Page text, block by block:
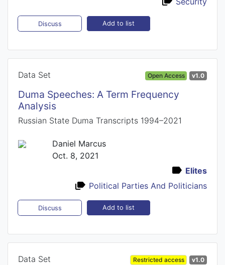
Discuss Add to list
Data Set Open Access v1.0
Duma Speeches: A Term Frequency
Analysis
Russian State Duma Transcripts 1994–2021
Daniel Marcus
Oct. 8, 2021
Elites
Political Parties And Politicians
Discuss Add to list
Data Set Restricted access v1.0